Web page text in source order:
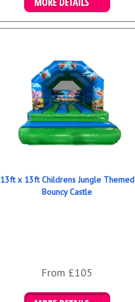
13ft x 13ft Childrens Jungle Themed
Bouncy Castle
From £105